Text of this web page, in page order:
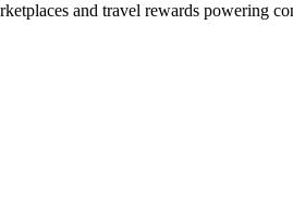
and travel rewards powering